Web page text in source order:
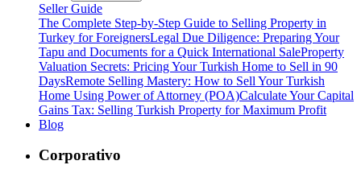
Seller Guide
The Complete Step-by-Step Guide to Selling Property in
Turkey for ForeignersLegal Due Diligence: Preparing Your
Tapu and Documents for a Quick International SaleProperty
Valuation Secrets: Pricing Your Turkish Home to Sell in 90
DaysRemote Selling Mastery: How to Sell Your Turkish
Home Using Power of Attorney (POA)Calculate Your Capital
Gains Tax: Selling Turkish Property for Maximum Profit
Blog
Corporativo